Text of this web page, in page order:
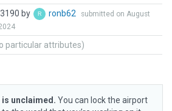
by ronb62
submitted on August
particular attributes)
unclaimed. You can lock the airport